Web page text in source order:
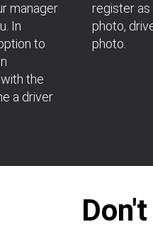
manager
In
to
the
a driver
register
photo,
photo.